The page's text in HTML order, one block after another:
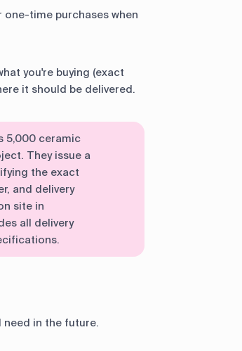
time purchases when
you're buying (exact
it should be delivered.
5,000 ceramic
They issue a
the exact
and delivery
site in
all delivery
need in the future.